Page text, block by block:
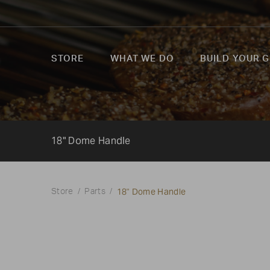
STORE WHAT WE DO BUILD YOUR
18" Dome Handle
Store Parts 18" Dome Handle